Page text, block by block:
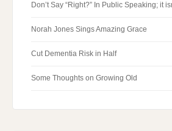
Don’t Say “Right?” In Public Speaking; it
Norah Jones Sings Amazing Grace
Cut Dementia Risk in Half
Some Thoughts on Growing Old